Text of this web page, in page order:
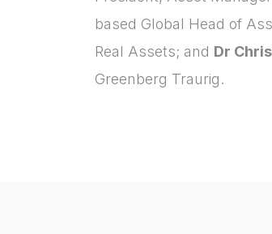
based Global Head of
Real Assets; and Dr
Greenberg Traurig.